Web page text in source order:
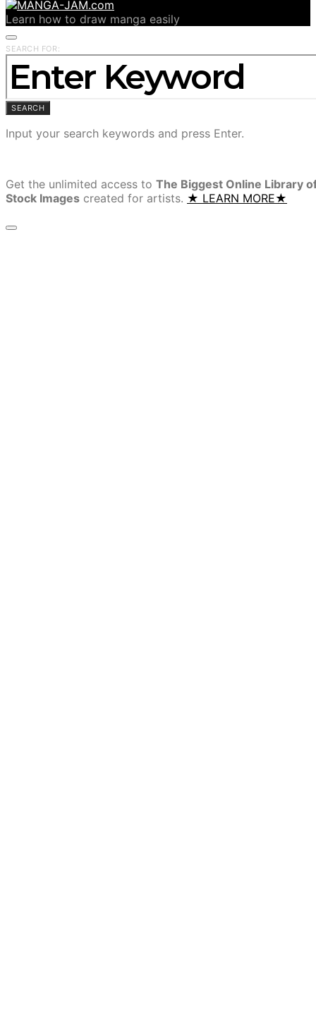
Learn how to draw manga easily
SEARCH FOR:
SEARCH
Input your search keywords and press Enter.
Get the unlimited access to The Biggest Online Library
Stock Images created for artists. ★ LEARN MORE★